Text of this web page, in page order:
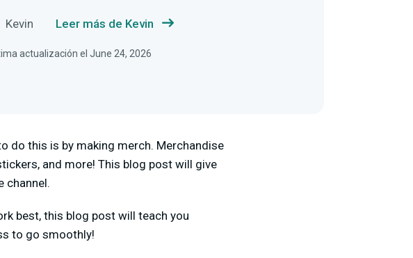
Kevin Leer más de Kevin
actualización el June 24, 2026
do this is by making merch. Merchandise
and more! This blog post will give
channel.
best, this blog post will teach you
to go smoothly!